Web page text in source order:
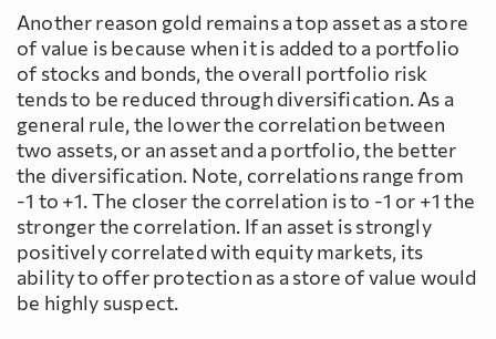
Another reason gold remains a top asset as a store
of value is because when it is added to a portfolio
of stocks and bonds, the overall portfolio risk
tends to be reduced through diversification. As a
general rule, the lower the correlation between
two assets, or an asset and a portfolio, the better
the diversification. Note, correlations range from
-1 to +1. The closer the correlation is to -1 or +1 the
stronger the correlation. If an asset is strongly
positively correlated with equity markets, its
ability to offer protection as a store of value would
be highly suspect.